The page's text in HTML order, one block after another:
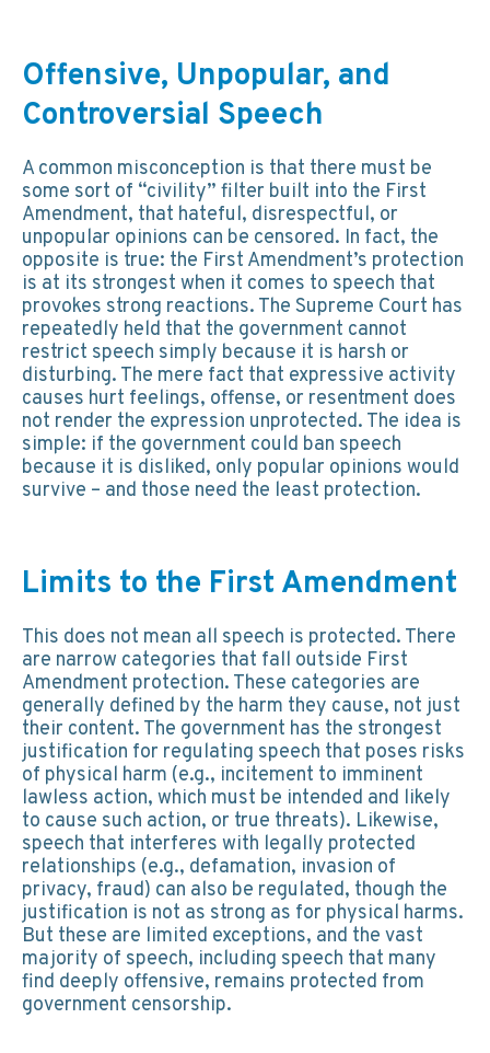
Offensive, Unpopular, and
Controversial Speech
A common misconception is that there must be
some sort of “civility” filter built into the First
Amendment, that hateful, disrespectful, or
unpopular opinions can be censored. In fact, the
opposite is true: the First Amendment’s protection
is at its strongest when it comes to speech that
provokes strong reactions. The Supreme Court has
repeatedly held that the government cannot
restrict speech simply because it is harsh or
disturbing. The mere fact that expressive activity
causes hurt feelings, offense, or resentment does
not render the expression unprotected. The idea is
simple: if the government could ban speech
because it is disliked, only popular opinions would
survive – and those need the least protection.
Limits to the First Amendment
This does not mean all speech is protected. There
are narrow categories that fall outside First
Amendment protection. These categories are
generally defined by the harm they cause, not just
their content. The government has the strongest
justification for regulating speech that poses risks
of physical harm (e.g., incitement to imminent
lawless action, which must be intended and likely
to cause such action, or true threats). Likewise,
speech that interferes with legally protected
relationships (e.g., defamation, invasion of
privacy, fraud) can also be regulated, though the
justification is not as strong as for physical harms.
But these are limited exceptions, and the vast
majority of speech, including speech that many
find deeply offensive, remains protected from
government censorship.